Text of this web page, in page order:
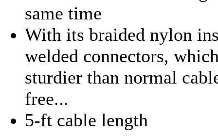
same time
With its braided nylon
welded connectors,
sturdier than normal
free...
5-ft cable length